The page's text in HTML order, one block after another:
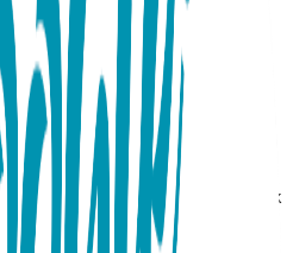
Toes
these are a home run!
tan mitts that have just
with red stitching! Black sock
are reminicent of uniform
provide traction for new